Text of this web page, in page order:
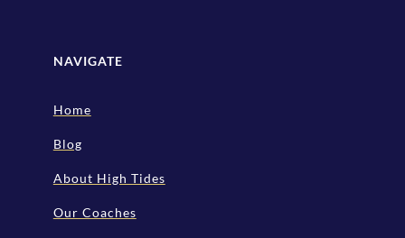
NAVIGATE
Home
Blog
About High Tides
Our Coaches